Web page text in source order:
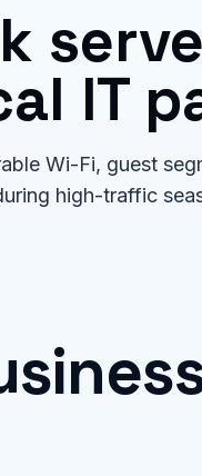
IT
Wi-Fi, guest
high-traffic